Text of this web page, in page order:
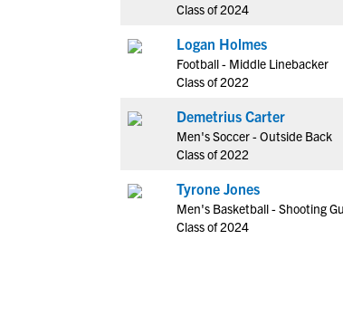
Class of 2024
Logan Holmes
Football - Middle Linebacker
Class of 2022
Demetrius Carter
Men's Soccer - Outside Back
Class of 2022
Tyrone Jones
Men's Basketball - Shooting
Class of 2024